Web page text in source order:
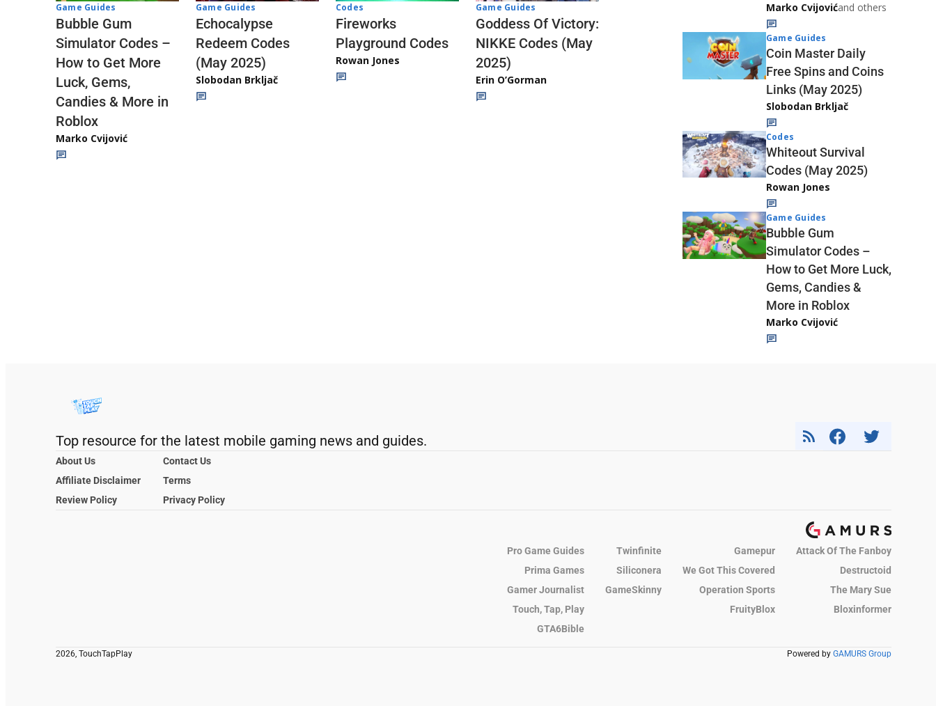
Game Guides
Bubble Gum
Simulator Codes –
How to Get More
Luck, Gems,
Candies & More in
Roblox
Marko Cvijović
Game Guides
Echocalypse
Redeem Codes
(May 2025)
Slobodan Brkljač
Codes
Fireworks
Playground Codes
Rowan Jones
Game Guides
Goddess Of Victory:
NIKKE Codes (May
2025)
Erin O’Gorman
Marko Cvijovićand others
Game Guides
Coin Master Daily
Free Spins and Coins
Links (May 2025)
Slobodan Brkljač
Codes
Whiteout Survival
Codes (May 2025)
Rowan Jones
Game Guides
Bubble Gum
Simulator Codes –
How to Get More Luck,
Gems, Candies &
More in Roblox
Marko Cvijović
Top resource for the latest mobile gaming news and guides.
About Us
Contact Us
Affiliate Disclaimer
Terms
Review Policy
Privacy Policy
Pro Game Guides Twinfinite Gamepur
Attack Of The Fanboy
Prima Games
Siliconera We Got This Covered
Destructoid
Gamer Journalist
GameSkinny Operation Sports
The Mary Sue
Touch, Tap, Play
FruityBlox
Bloxinformer
GTA6Bible
2026, TouchTapPlay Powered by GAMURS Group